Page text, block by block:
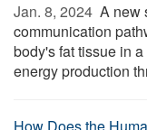
Jan. 8, 2024  A new
communication
body's fat tissue in
energy production